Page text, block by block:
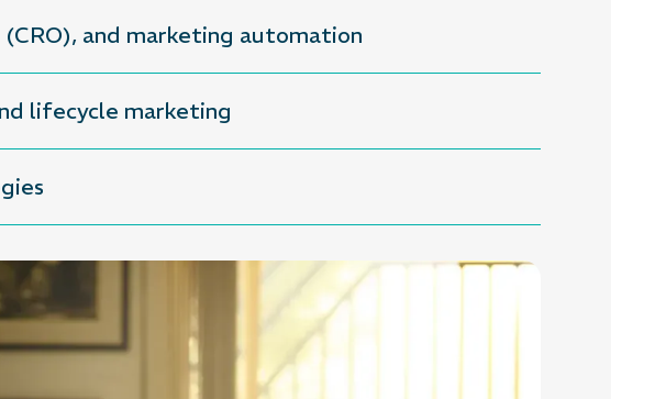
and marketing automation
lifecycle marketing